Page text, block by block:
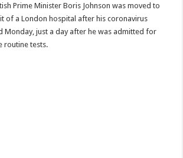
Prime Minister Boris Johnson was moved to
of a London hospital after his coronavirus
Monday, just a day after he was admitted for
routine tests.